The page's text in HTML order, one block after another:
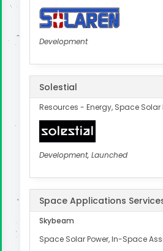
Development
Solestial
Resources - Energy, Space Solar
Development, Launched
Space Applications
Skybeam
Space Solar Power, In-Space